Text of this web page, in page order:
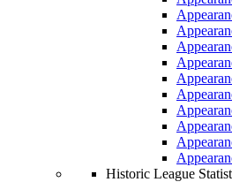
Historic League